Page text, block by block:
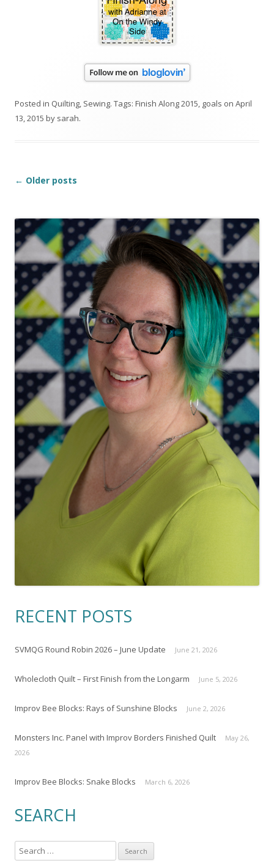
Posted in Quilting, Sewing. Tags: Finish Along 2015, goals on April
13, 2015 by sarah.
Post
← Older posts
RECENT POSTS
SVMQG Round Robin 2026 – June Update June 21, 2026
Wholecloth Quilt – First Finish from the Longarm June 5, 2026
Improv Bee Blocks: Rays of Sunshine Blocks June 2, 2026
Monsters Inc. Panel with Improv Borders Finished Quilt
May 26,
2026
Improv Bee Blocks: Snake Blocks March 6, 2026
SEARCH
e